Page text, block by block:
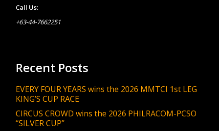
Call Us:
+63-44-7662251
Recent Posts
EVERY FOUR YEARS wins the 2026 MMTCI 1st LEG
KING’S CUP RACE
CIRCUS CROWD wins the 2026 PHILRACOM-PCSO
“SILVER CUP”